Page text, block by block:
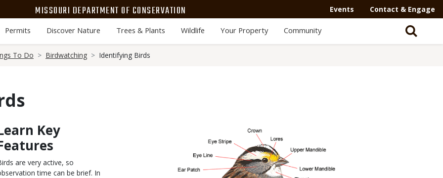
MISSOURI DEPARTMENT OF CONSERVATION Events Contact & Engage
Permits Discover Nature Trees & Plants Wildlife Your Property Community
To Do Birdwatching Identifying Birds
Key
are very active, so
time can be brief. In